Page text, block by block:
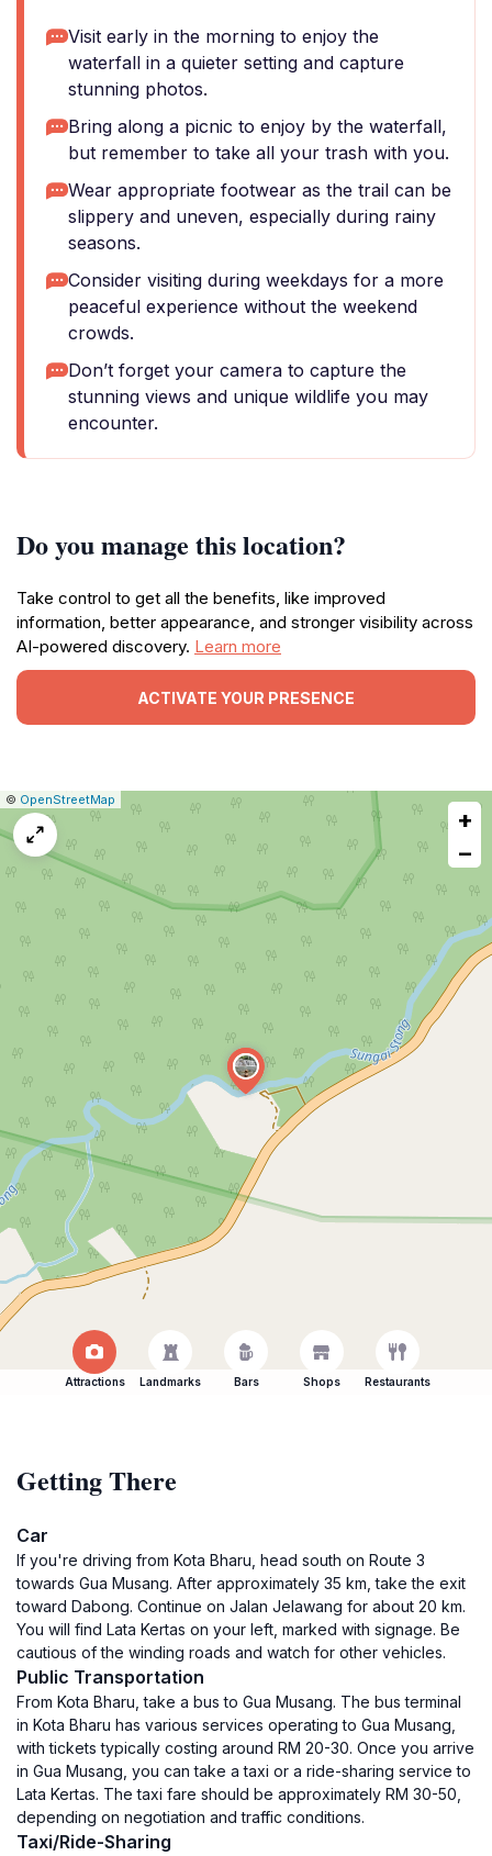
Visit early in the morning to enjoy the
waterfall in a quieter setting and capture
stunning photos.
Bring along a picnic to enjoy by the waterfall,
but remember to take all your trash with you.
Wear appropriate footwear as the trail can be
slippery and uneven, especially during rainy
seasons.
Consider visiting during weekdays for a more
peaceful experience without the weekend
crowds.
Don’t forget your camera to capture the
stunning views and unique wildlife you may
encounter.
Do you manage this location?
Take control to get all the benefits, like improved
information, better appearance, and stronger visibility across
AI-powered discovery. Learn more
ACTIVATE YOUR PRESENCE
Leaflet
|© OpenStreetMap
issue
+
−
Attractions Landmarks Bars Shops Restaurants
Getting There
Car
If you're driving from Kota Bharu, head south on Route 3
towards Gua Musang. After approximately 35 km, take the exit
toward Dabong. Continue on Jalan Jelawang for about 20 km.
You will find Lata Kertas on your left, marked with signage. Be
cautious of the winding roads and watch for other vehicles.
Public Transportation
From Kota Bharu, take a bus to Gua Musang. The bus terminal
in Kota Bharu has various services operating to Gua Musang,
with tickets typically costing around RM 20-30. Once you arrive
in Gua Musang, you can take a taxi or a ride-sharing service to
Lata Kertas. The taxi fare should be approximately RM 30-50,
depending on negotiation and traffic conditions.
Taxi/Ride-Sharing